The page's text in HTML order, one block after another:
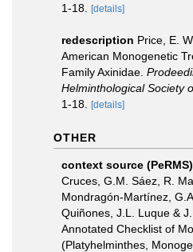
1-18.
[details]
redescription Price, E.
American Monogenetic
Family Axinidae.
Helminthological Society
1-18.
[details]
OTHER
context source (PeRMS)
Cruces, G.M. Sáez, R.
Mondragón-Martínez,
Quiñones, J.L. Luque &
Annotated Checklist of
(Platyhelminthes,